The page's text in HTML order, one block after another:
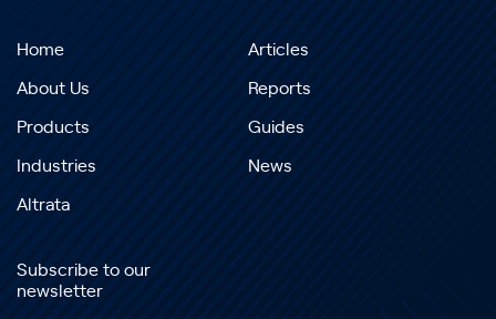
Home
About Us
Products
Industries
Altrata
Articles
Reports
Guides
News
Subscribe to our
newsletter